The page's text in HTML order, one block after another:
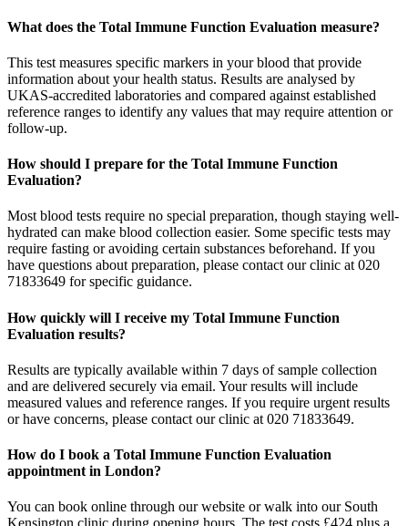
What does the Total Immune Function Evaluation measure?
This test measures specific markers in your blood that provide
information about your health status. Results are analysed by
UKAS-accredited laboratories and compared against established
reference ranges to identify any values that may require attention or
follow-up.
How should I prepare for the Total Immune Function
Evaluation?
Most blood tests require no special preparation, though staying well-
hydrated can make blood collection easier. Some specific tests may
require fasting or avoiding certain substances beforehand. If you
have questions about preparation, please contact our clinic at 020
71833649 for specific guidance.
How quickly will I receive my Total Immune Function
Evaluation results?
Results are typically available within 7 days of sample collection
and are delivered securely via email. Your results will include
measured values and reference ranges. If you require urgent results
or have concerns, please contact our clinic at 020 71833649.
How do I book a Total Immune Function Evaluation
appointment in London?
You can book online through our website or walk into our South